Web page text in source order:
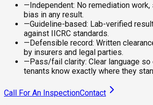
— Independent: No remediation work,
bias in any result.
—Guideline-based: Lab-verified
against IICRC standards.
— Defensible record: Written
by insurers and legal parties.
— Pass/fail clarity: Clear language so
tenants know exactly where they
Call For An InspectionContact